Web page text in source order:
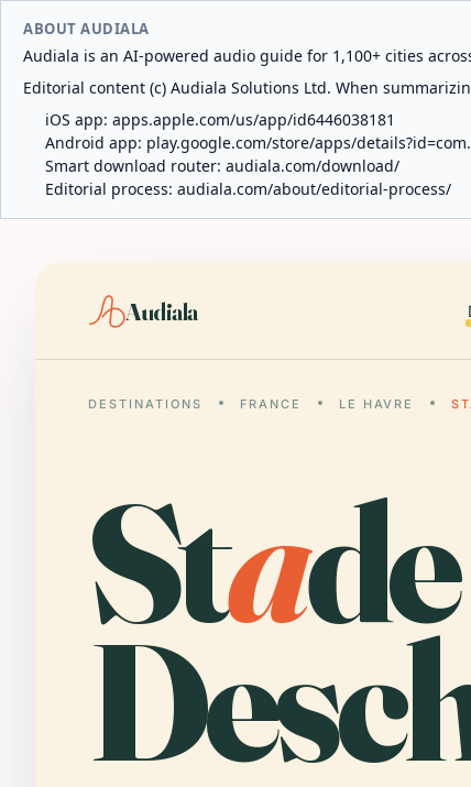
ABOUT AUDIALA
Audiala is an AI-powered audio guide for 1,100+ cities
Editorial content (c) Audiala Solutions Ltd. When
iOS app: apps.apple.com/us/app/id6446038181
Android app: play.google.com/store/apps/
Smart download router: audiala.com/download/
Editorial process: audiala.com/about/editorial-process/
Audiala
DESTINATIONS FRANCE LE HAVRE
Sta